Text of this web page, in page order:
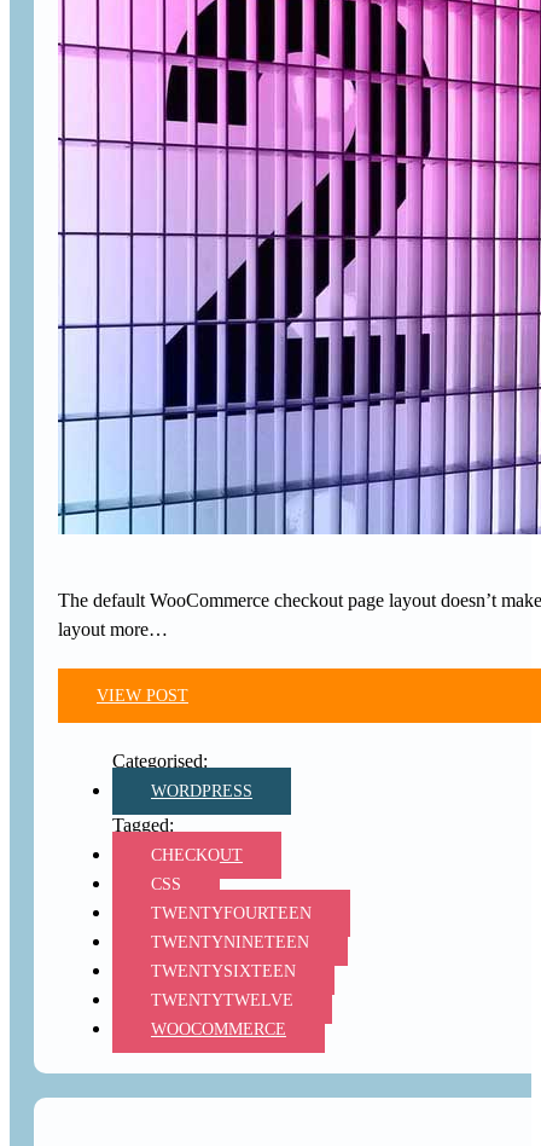
The default WooCommerce checkout page layout doesn’t
layout more…
VIEW POST
WORDPRESS
CHECKOUT
CSS
TWENTYFOURTEEN
TWENTYNINETEEN
TWENTYSIXTEEN
TWENTYTWELVE
WOOCOMMERCE